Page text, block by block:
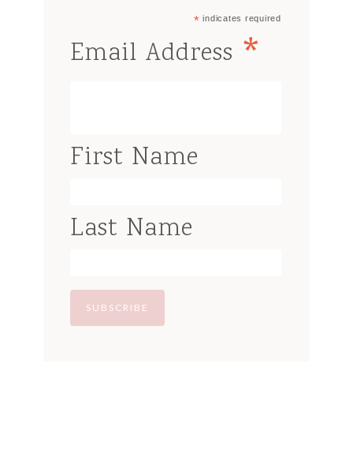
* indicates required
Email Address *
First Name
Last Name